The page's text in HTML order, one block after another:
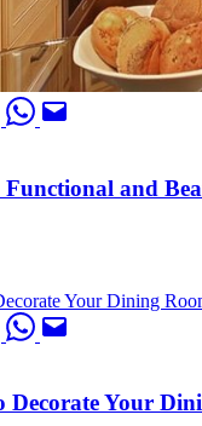
Functional and
Decorate Your